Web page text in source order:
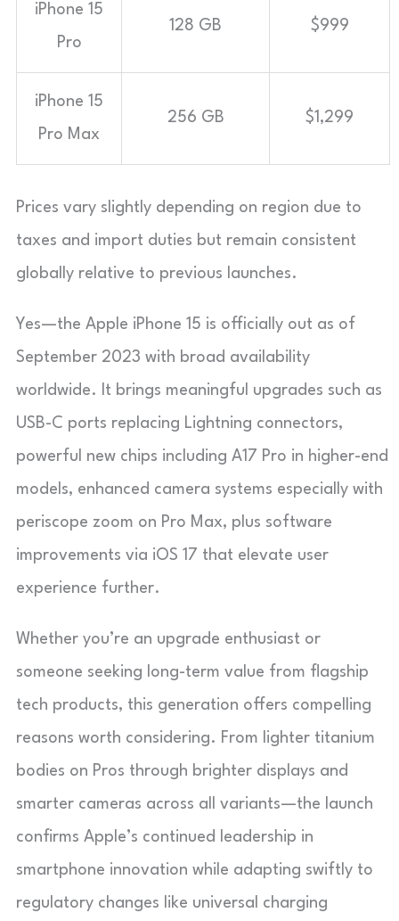
iPhone 15
Pro
128 GB $999
iPhone 15
Pro Max
256 GB $1,299
Prices vary slightly depending on region due to
taxes and import duties but remain consistent
globally relative to previous launches.
Yes—the Apple iPhone 15 is officially out as of
September 2023 with broad availability
worldwide. It brings meaningful upgrades such as
USB-C ports replacing Lightning connectors,
powerful new chips including A17 Pro in higher-end
models, enhanced camera systems especially with
periscope zoom on Pro Max, plus software
improvements via iOS 17 that elevate user
experience further.
Whether you’re an upgrade enthusiast or
someone seeking long-term value from flagship
tech products, this generation offers compelling
reasons worth considering. From lighter titanium
bodies on Pros through brighter displays and
smarter cameras across all variants—the launch
confirms Apple’s continued leadership in
smartphone innovation while adapting swiftly to
regulatory changes like universal charging